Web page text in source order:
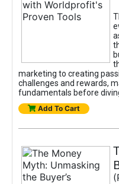
marketing to creating
challenges and rewards,
fundamentals before
Add To Cart